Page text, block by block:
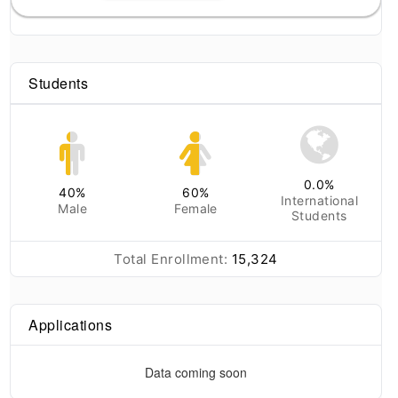
Students
40%
Male
60%
Female
0.0%
International
Students
Total Enrollment: 15,324
Applications
Data coming soon